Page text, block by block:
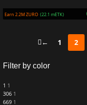
Filter by color
1 1
306 1
669 1
Earn 2.1M ZURO(20.6 mETK)
← 1 2